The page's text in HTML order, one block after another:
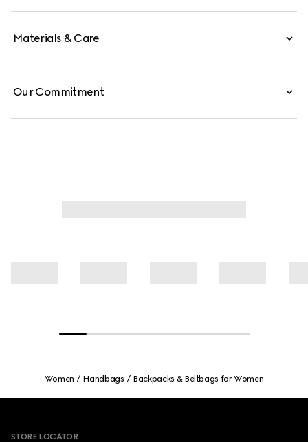
Materials & Care
Our Commitment
Women Handbags Backpacks & Beltbags for Women
STORE LOCATOR